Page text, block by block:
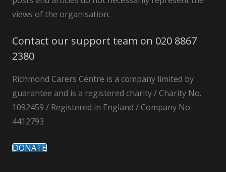
views of the organisation.
Contact our support team on 020 8867
2380
Richmond Carers Centre is a company limited by
guarantee and is a registered charity / Charity No.
1092459 / Registered in England / Company No.
4412793
DONATE